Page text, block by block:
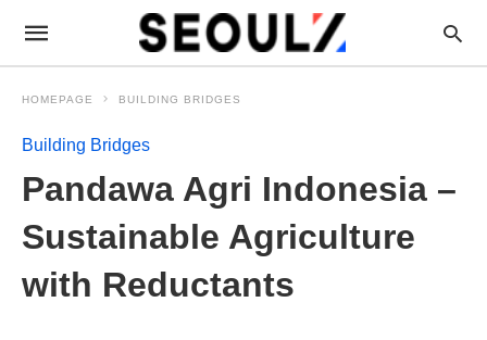
HOMEPAGE BUILDING BRIDGES
Building Bridges
Pandawa Agri Indonesia –
Sustainable Agriculture
with Reductants